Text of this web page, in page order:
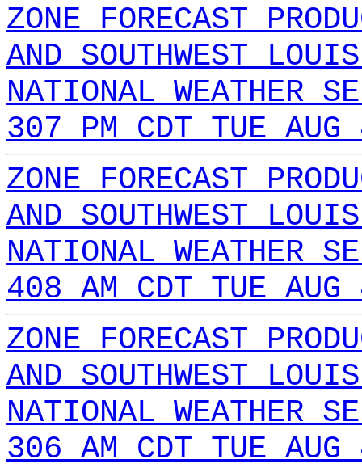
ZONE FORECAST
AND SOUTHWEST
NATIONAL WEATHER
307 PM CDT TUE
ZONE FORECAST
AND SOUTHWEST
NATIONAL WEATHER
408 AM CDT TUE
ZONE FORECAST
AND SOUTHWEST
NATIONAL WEATHER
306 AM CDT TUE